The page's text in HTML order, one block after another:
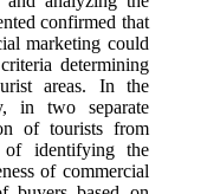
confirmed that
marketing could
determining
areas. In the
in two separate
of tourists from
identifying the
of commercial